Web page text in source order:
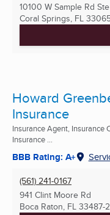
10100 W Sample Rd
Coral Springs, FL
Howard
Insurance
Insurance Agent, Insurance
Insurance ...
BBB Rating: A+
(561) 241-0167
941 Clint Moore Rd
Boca Raton, FL 33487-